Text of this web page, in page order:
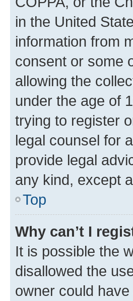
in the United
information from
consent or some
allowing the
under the age of
trying to register
legal counsel for
provide legal
any kind, except
Top
Why can’t I
It is possible the
disallowed the
owner could